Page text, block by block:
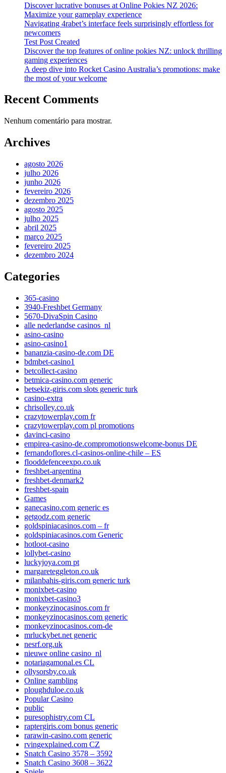
Discover lucrative bonuses at Online Pokies NZ 2026:
Maximize your gameplay experience
Navigating 4rabet’s interface feels surprisingly effortless for
newcomers
Test Post Created
Discover the top features of online pokies NZ: unlock thrilling
gaming experiences
A deep dive into Rocket Casino Australia’s promotions: make
the most of your welcome
Recent Comments
Nenhum comentário para mostrar.
Archives
agosto 2026
julho 2026
junho 2026
fevereiro 2026
dezembro 2025
agosto 2025
julho 2025
abril 2025
março 2025
fevereiro 2025
dezembro 2024
Categories
365-casino
3940-Freshbet Germany
5670-DivaSpin Casino
alle nederlandse casinos_nl
asino-casino
asino-casino1
bananzia-casino-de.com DE
bdmbet-casino1
betcollect-casino
betmica-casino.com generic
betsekiz-giris.com slots generic turk
casino-extra
chrisolley.co.uk
crazytowerplay.com fr
crazytowerplay.com pl promotions
davinci-casino
empirea-casino-de.compromotionswelcome-bonus DE
fernandoflores.cl-casinos-online-chile – ES
flooddefenceexpo.co.uk
freshbet-argentina
freshbet-denmark2
freshbet-spain
Games
ganecasino.com generic es
getgodz.com generic
goldspiniacasinos.com – fr
goldspiniacasinos.com Generic
hotloot-casino
lollybet-casino
luckyjoya.com pt
margareteggleton.co.uk
milanbahis-giris.com generic turk
monixbet-casino
monixbet-casino3
monkeyzinocasinos.com fr
monkeyzinocasinos.com generic
monkeyzinocasinos.com-de
mrluckybet.net generic
nesrf.org.uk
nieuwe online casino_nl
notariagamonal.es CL
ollysorsby.co.uk
Online gambling
ploughduloe.co.uk
Popular Casino
public
puresophistry.com CL
raptergiris.com bonus generic
rarawin-casino.com generic
rvingexplained.com CZ
Snatch Casino 3578 – 3592
Snatch Casino 3608 – 3622